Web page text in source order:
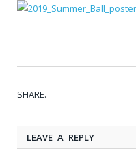
SHARE.
LEAVE A REPLY